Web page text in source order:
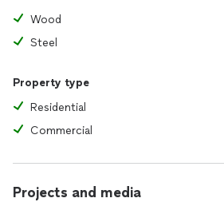
Wood
Steel
Property type
Residential
Commercial
Projects and media